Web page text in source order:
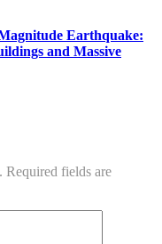
Earthquake:
and Massive
Required fields are